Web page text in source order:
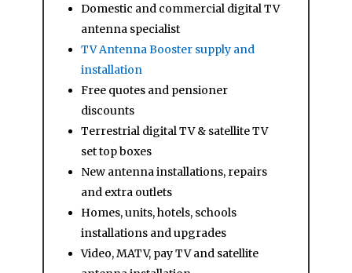
Domestic and commercial digital TV
antenna specialist
TV Antenna Booster supply and
installation
Free quotes and pensioner
discounts
Terrestrial digital TV & satellite TV
set top boxes
New antenna installations, repairs
and extra outlets
Homes, units, hotels, schools
installations and upgrades
Video, MATV, pay TV and satellite